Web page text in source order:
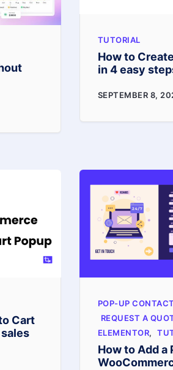
TUTORIAL
How to
in 4 easy
SEPTEMBER 8,
Cart
POP-UP
REQUEST A
ELEMENTOR,
How to Add a